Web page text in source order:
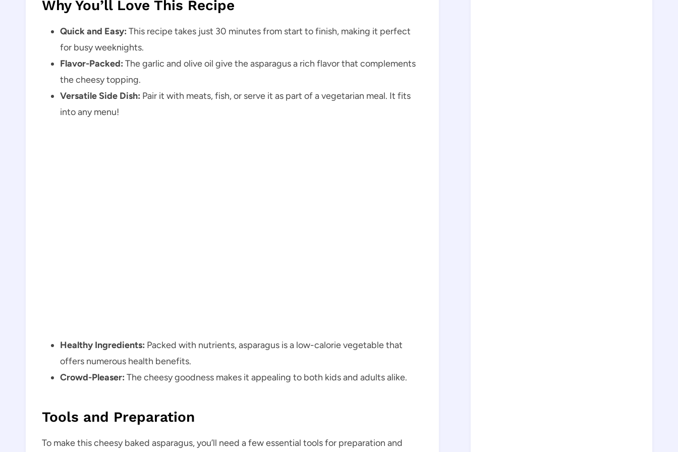
Why You’ll Love This Recipe
Quick and Easy: This recipe takes just 30 minutes from start to finish, making it perfect
for busy weeknights.
Flavor-Packed: The garlic and olive oil give the asparagus a rich flavor that complements
the cheesy topping.
Versatile Side Dish: Pair it with meats, fish, or serve it as part of a vegetarian meal. It fits
into any menu!
Healthy Ingredients: Packed with nutrients, asparagus is a low-calorie vegetable that
offers numerous health benefits.
Crowd-Pleaser: The cheesy goodness makes it appealing to both kids and adults alike.
Tools and Preparation
To make this cheesy baked asparagus, you’ll need a few essential tools for preparation and